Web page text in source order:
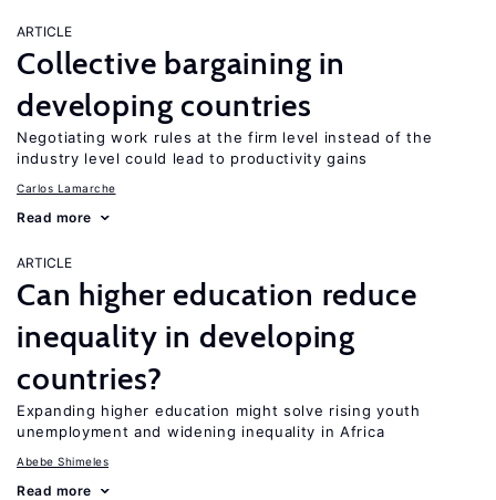
ARTICLE
Collective bargaining in
developing countries
Negotiating work rules at the firm level instead of the
industry level could lead to productivity gains
Carlos Lamarche
Read more
ARTICLE
Can higher education reduce
inequality in developing
countries?
Expanding higher education might solve rising youth
unemployment and widening inequality in Africa
Abebe Shimeles
Read more